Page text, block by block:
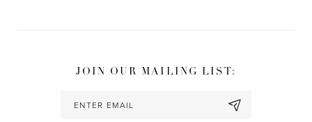
JOIN OUR MAILING LIST: